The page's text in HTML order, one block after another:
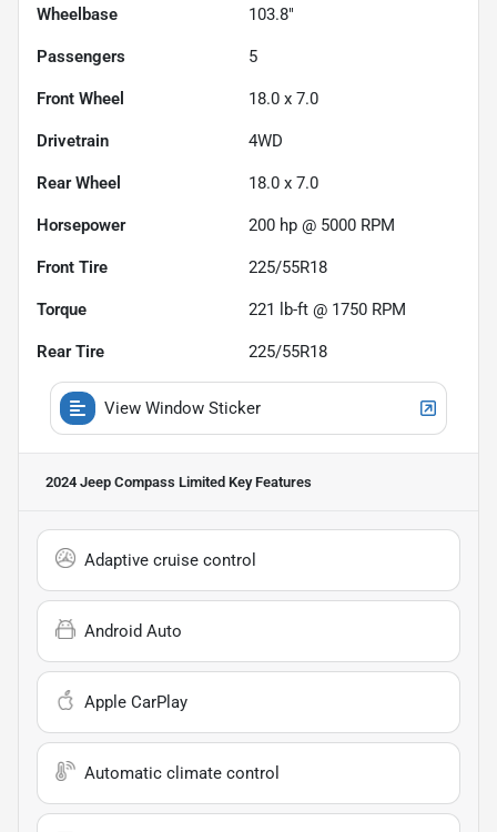
Wheelbase 103.8"
Passengers 5
Front Wheel 18.0 x 7.0
Drivetrain 4WD
Rear Wheel 18.0 x 7.0
Horsepower 200 hp @ 5000 RPM
Front Tire 225/55R18
Torque 221 lb-ft @ 1750 RPM
Rear Tire 225/55R18
View Window Sticker
2024 Jeep Compass Limited Key Features
Adaptive cruise control
Android Auto
Apple CarPlay
Automatic climate control